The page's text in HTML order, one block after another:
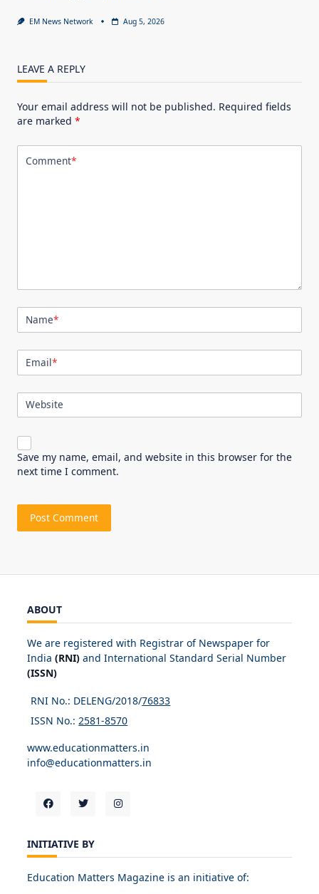
EM News Network Aug 5, 2026
LEAVE A REPLY
Your email address will not be published. Required fields
are marked *
Comment*
Name*
Email*
Website
Save my name, email, and website in this browser for the
next time I comment.
ABOUT
We are registered with Registrar of Newspaper for
India (RNI) and International Standard Serial Number
(ISSN)
RNI No.: DELENG/2018/76833
ISSN No.: 2581-8570
www.educationmatters.in
info@educationmatters.in
INITIATIVE BY
Education Matters Magazine is an initiative of: